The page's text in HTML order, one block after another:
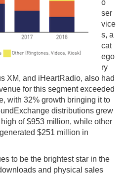
o
ser
vice
s, a
cat
ego
ry
XM, and iHeartRadio, also had
for this segment exceeded
with 32% growth bringing it to
distributions grew
of $953 million, while other
$251 million in
to be the brightest star in the
and physical sales